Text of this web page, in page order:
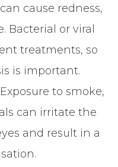
cause redness,
Bacterial or viral
treatments, so
is important.
to smoke,
can irritate the
and result in a